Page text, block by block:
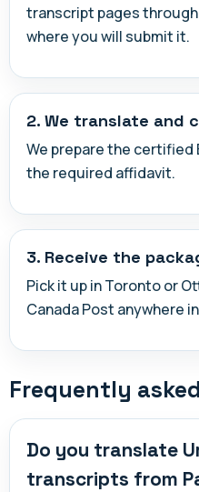
transcript pages
where you will submit it.
2. We translate and
We prepare the
the required affidavit.
3. Receive the
Pick it up in Toronto or
Canada Post anywhere
Frequently
Do you translate
transcripts from